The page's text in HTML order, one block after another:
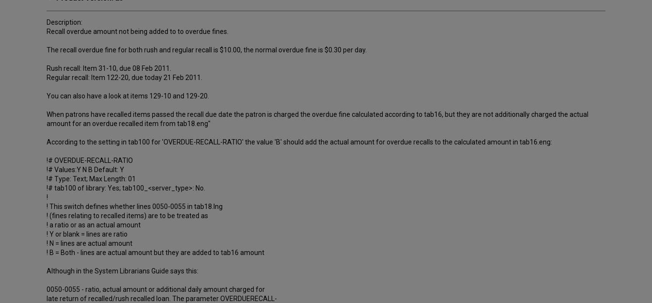
Description:
Recall overdue amount not being added to to overdue fines.
The recall overdue fine for both rush and regular recall is $10.00, the normal overdue fine is $0.30 per day.
Rush recall: Item 31-10, due 08 Feb 2011.
Regular recall: Item 122-20, due today 21 Feb 2011.
You can also have a look at items 129-10 and 129-20.
When patrons have recalled items passed the recall due date the patron is charged the overdue fine calculated according to tab16, but they are not additionally charged the actual
amount for an overdue recalled item from tab18.eng"
According to the setting in tab100 for 'OVERDUE-RECALL-RATIO' the value 'B' should add the actual amount for overdue recalls to the calculated amount in tab16.eng:
!# OVERDUE-RECALL-RATIO
!# Values:Y N B Default: Y
!# Type: Text; Max Length: 01
!# tab100 of library: Yes; tab100_<server_type>: No.
!
! This switch defines whether lines 0050-0055 in tab18.lng
! (fines relating to recalled items) are to be treated as
! a ratio or as an actual amount
! Y or blank = lines are ratio
! N = lines are actual amount
! B = Both - lines are actual amount but they are added to tab16 amount
Although in the System Librarians Guide says this:
0050-0055 - ratio, actual amount or additional daily amount charged for
late return of recalled/rush recalled loan. The parameter OVERDUERECALL-